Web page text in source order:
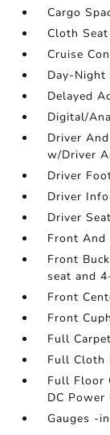
Cargo
Cloth Seat
Cruise
Day-Night
Delayed
Digital/
Driver
w/Driver
Driver
Driver
Driver Seat
Front And
Front
seat and
Front
Front
Full
Full Cloth
Full Floor
DC
Gauges -